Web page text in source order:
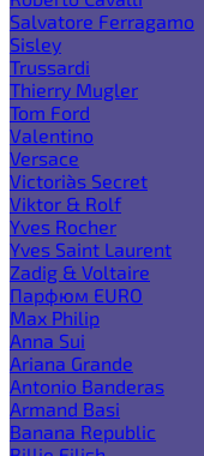
Salvatore Ferragamo
Sisley
Trussardi
Thierry Mugler
Tom Ford
Valentino
Versace
Victoria`s Secret
Viktor & Rolf
Yves Rocher
Yves Saint Laurent
Zadig & Voltaire
Парфюм EURO
Max Philip
Anna Sui
Ariana Grande
Antonio Banderas
Armand Basi
Banana Republic